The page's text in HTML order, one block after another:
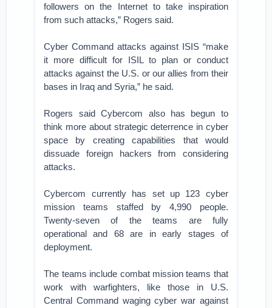
followers on the Internet to take inspiration
from such attacks,” Rogers said.
Cyber Command attacks against ISIS “make
it more difficult for ISIL to plan or conduct
attacks against the U.S. or our allies from their
bases in Iraq and Syria,” he said.
Rogers said Cybercom also has begun to
think more about strategic deterrence in cyber
space by creating capabilities that would
dissuade foreign hackers from considering
attacks.
Cybercom currently has set up 123 cyber
mission teams staffed by 4,990 people.
Twenty-seven of the teams are fully
operational and 68 are in early stages of
deployment.
The teams include combat mission teams that
work with warfighters, like those in U.S.
Central Command waging cyber war against